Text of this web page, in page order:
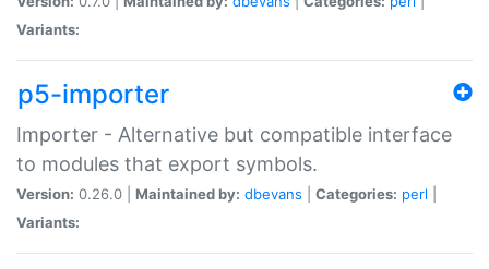
Variants:
p5-importer
Importer - Alternative but compatible interface
to modules that export symbols.
Version: 0.26.0 | Maintained by: dbevans Categories: perl
Variants: